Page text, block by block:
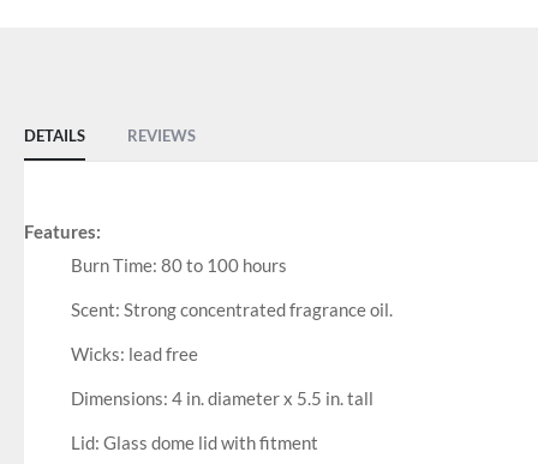
DETAILS
Features:
Burn Time: 80 to 100 hours
Scent: Strong concentrated fragrance oil.
Wicks: lead free
Dimensions: 4 in. diameter x 5.5 in. tall
Lid: Glass dome lid with fitment
REVIEWS